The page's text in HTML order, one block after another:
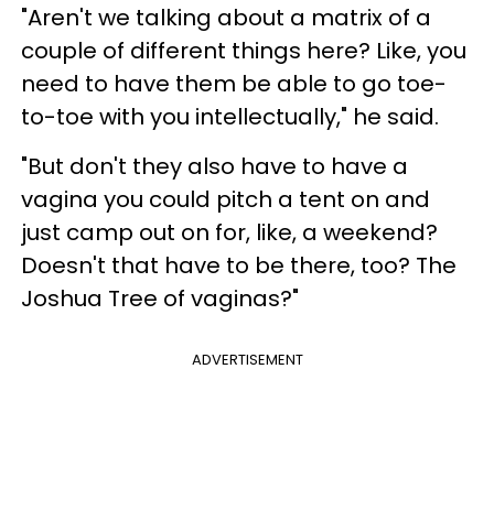
"Aren't we talking about a matrix of a
couple of different things here? Like, you
need to have them be able to go toe-
to-toe with you intellectually," he said.
"But don't they also have to have a
vagina you could pitch a tent on and
just camp out on for, like, a weekend?
Doesn't that have to be there, too? The
Joshua Tree of vaginas?"
ADVERTISEMENT